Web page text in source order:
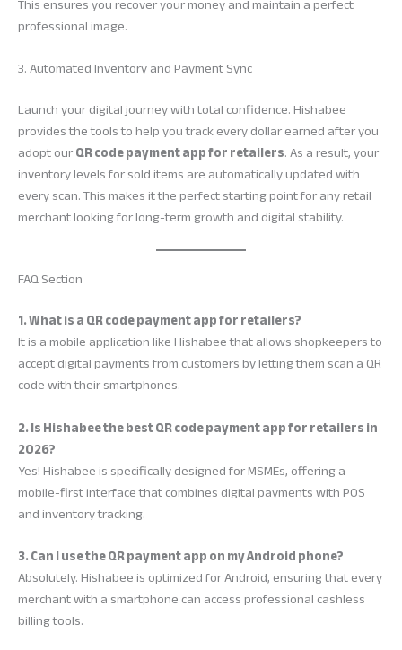
professional image.
3. Automated Inventory and Payment Sync
Launch your digital journey with total confidence. Hishabee
provides the tools to help you track every dollar earned after you
adopt ourQR code payment app for retailers. As a result, your
inventory levels for sold items are automatically updated with
every scan. This makes it the perfect starting point for any retail
merchant looking for long-term growth and digital stability.
FAQ Section
1. What is a QR code payment app for retailers?
It is a mobile application like Hishabee that allows shopkeepers to
accept digital payments from customers by letting them scan a QR
code with their smartphones.
2. Is Hishabee the best QR code payment app for retailers in
2026?
Yes! Hishabee is specifically designed for MSMEs, offering a
mobile-first interface that combines digital payments with POS
and inventory tracking.
3. Can I use the QR payment app on my Android phone?
Absolutely. Hishabee is optimized for Android, ensuring that every
merchant with a smartphone can access professional cashless
billing tools.